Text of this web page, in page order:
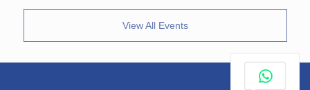
View All Events